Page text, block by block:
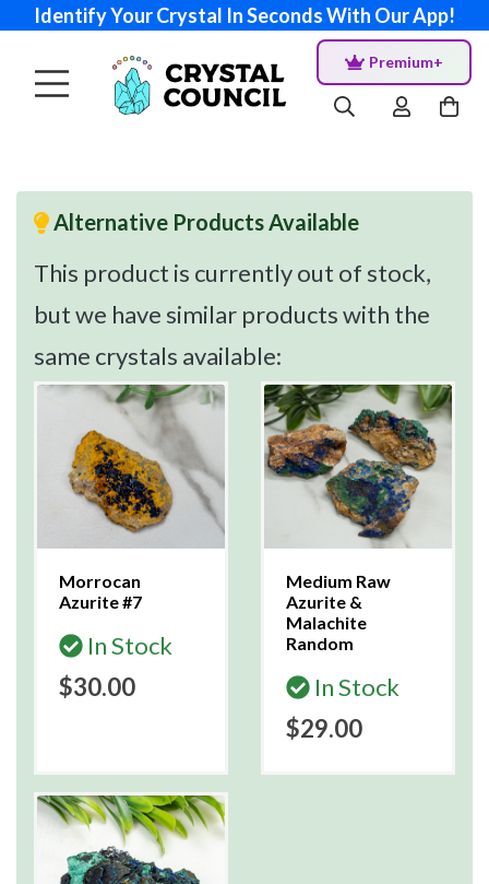
Identify Your Crystal In Seconds With Our App!
Premium+
Alternative Products Available
This product is currently out of stock,
but we have similar products with the
same crystals available:
Morrocan
Azurite #7
In Stock
$30.00
Medium Raw
Azurite &
Malachite
Random
In Stock
$29.00